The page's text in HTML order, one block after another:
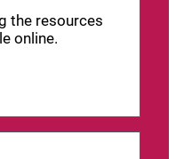
the resources
online.